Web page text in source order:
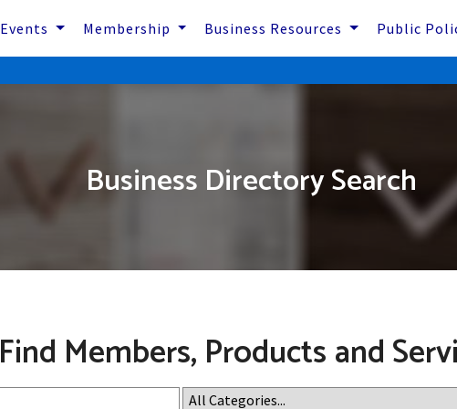
Events Membership Business Resources Public
Business Directory Search
Find Members, Products and